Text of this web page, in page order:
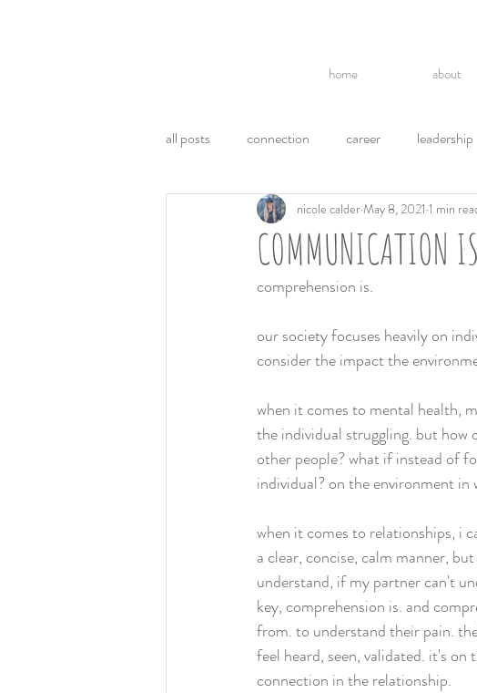
home about
all posts connection career leadership
acl politics hope
communication ego
weight loss health
COMMUNICATION
nicole calderMay 8, 2021 1 min
comprehension is.
our society focuses heavily on
consider the impact the
when it comes to mental health,
the individual struggling. but how
other people? what if instead of
individual? on the environment in
when it comes to relationships, i
a clear, concise, calm manner,
understand, if my partner can't
key, comprehension is. and
from. to understand their pain.
feel heard, seen, validated. it's
connection in the relationship.